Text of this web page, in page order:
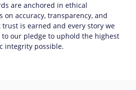
are anchored in ethical
on accuracy, transparency, and
trust is earned and every story we
our pledge to uphold the highest
integrity possible.